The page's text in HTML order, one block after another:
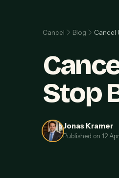
Cancel Blog Cancel
Stop
Jonas Kramer
Published on 12